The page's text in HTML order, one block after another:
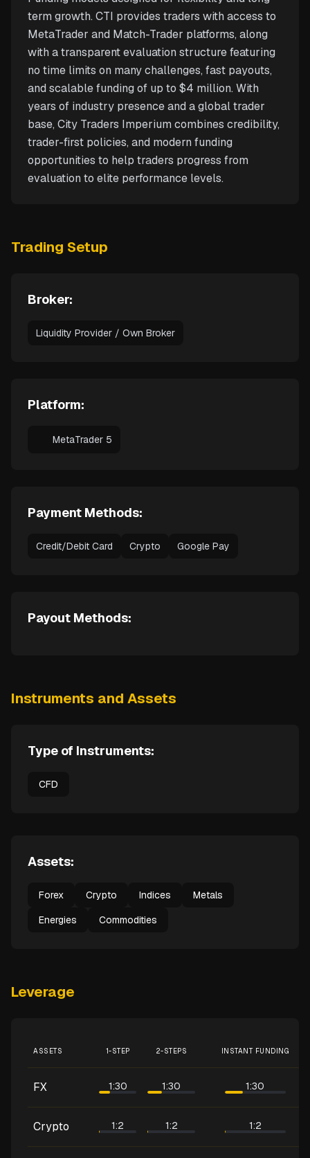
term growth. CTI provides traders with access to
MetaTrader and Match-Trader platforms, along
with a transparent evaluation structure featuring
no time limits on many challenges, fast payouts,
and scalable funding of up to $4 million. With
years of industry presence and a global trader
base, City Traders Imperium combines credibility,
trader-first policies, and modern funding
opportunities to help traders progress from
evaluation to elite performance levels.
Trading Setup
Broker:
Liquidity Provider / Own Broker
Platform:
MetaTrader 5
Payment Methods:
Credit/Debit Card Crypto Google Pay
Payout Methods:
Instruments and Assets
Type of Instruments:
CFD
Assets:
Forex Crypto Indices
Metals
Energies
Commodities
Leverage
ASSETS 1-STEP 2-STEPS INSTANT FUNDING
FX 1:30 1:30 1:30
Crypto 1:2 1:2 1:2